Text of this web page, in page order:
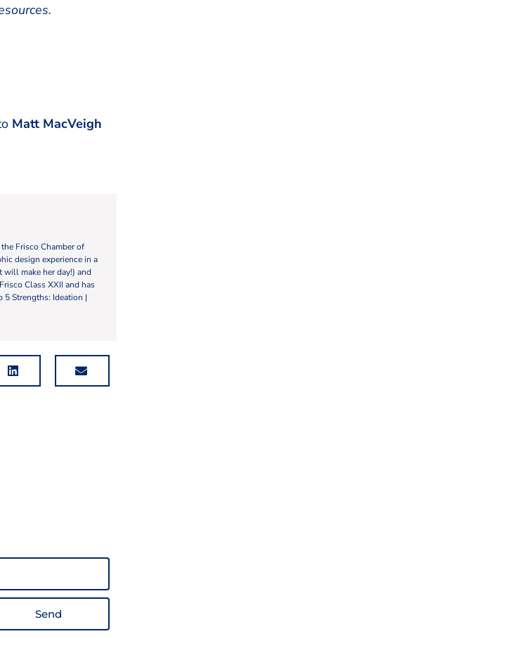
Matt MacVeigh
Frisco Chamber of
design experience in a
will make her day!) and
Class XXII and has
5 Strengths: Ideation |
Send